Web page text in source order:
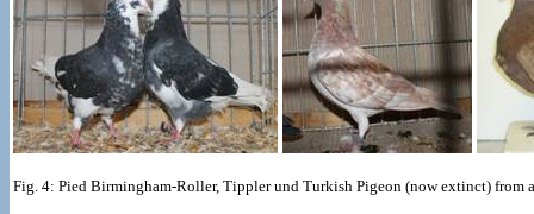
Fig. 4: Pied Birmingham-Roller, Tippler und Turkish Pigeon (now extinct)